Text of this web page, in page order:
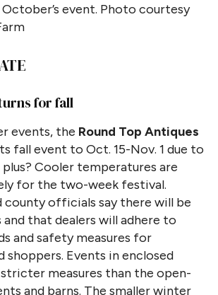
event. Photo courtesy
for fall
events, the Round Top Antiques
fall event to Oct. 15-Nov. 1 due to
plus? Cooler temperatures are
for the two-week festival.
county officials say there will be
that dealers will adhere to
and safety measures for
shoppers. Events in enclosed
stricter measures than the open-
and barns. The smaller winter